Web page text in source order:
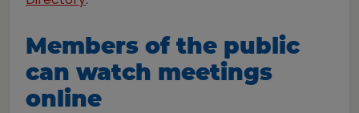
Members of the public
can watch meetings
online